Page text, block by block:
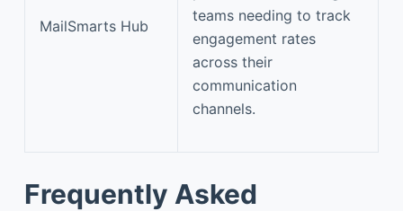
MailSmarts Hub
teams needing to track
engagement rates
across their
communication
channels.
Frequently Asked